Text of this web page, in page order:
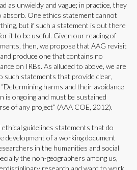
as unwieldy and vague; in practice, they
One ethics statement cannot
but if such a statement is out there
it to be useful. Given our reading of
then, we propose that AAG revisit
produce one that contains no
on IRBs. As alluded to above, we are
such statements that provide clear,
harms and their avoidance
is ongoing and must be sustained
of any project” (AAA COE, 2012).
guidelines statements that do
development of a working document
in the humanities and social
the non-geographers among us,
research and want to work